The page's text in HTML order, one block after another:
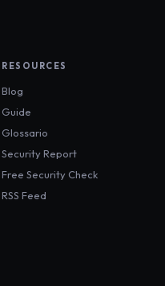
RESOURCES
Blog
Guide
Glossario
Security Report
Free Security Check
RSS Feed